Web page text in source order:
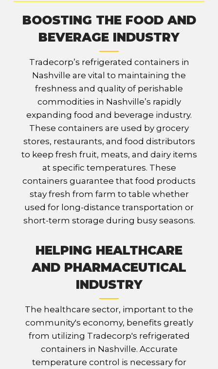
BOOSTING THE FOOD AND
BEVERAGE INDUSTRY
Tradecorp’s refrigerated containers in
Nashville are vital to maintaining the
freshness and quality of perishable
commodities in Nashville’s rapidly
expanding food and beverage industry.
These containers are used by grocery
stores, restaurants, and food distributors
to keep fresh fruit, meats, and dairy items
at specific temperatures. These
containers guarantee that food products
stay fresh from farm to table whether
used for long-distance transportation or
short-term storage during busy seasons.
HELPING HEALTHCARE
AND PHARMACEUTICAL
INDUSTRY
The healthcare sector, important to the
community's economy, benefits greatly
from utilizing Tradecorp's refrigerated
containers in Nashville. Accurate
temperature control is necessary for